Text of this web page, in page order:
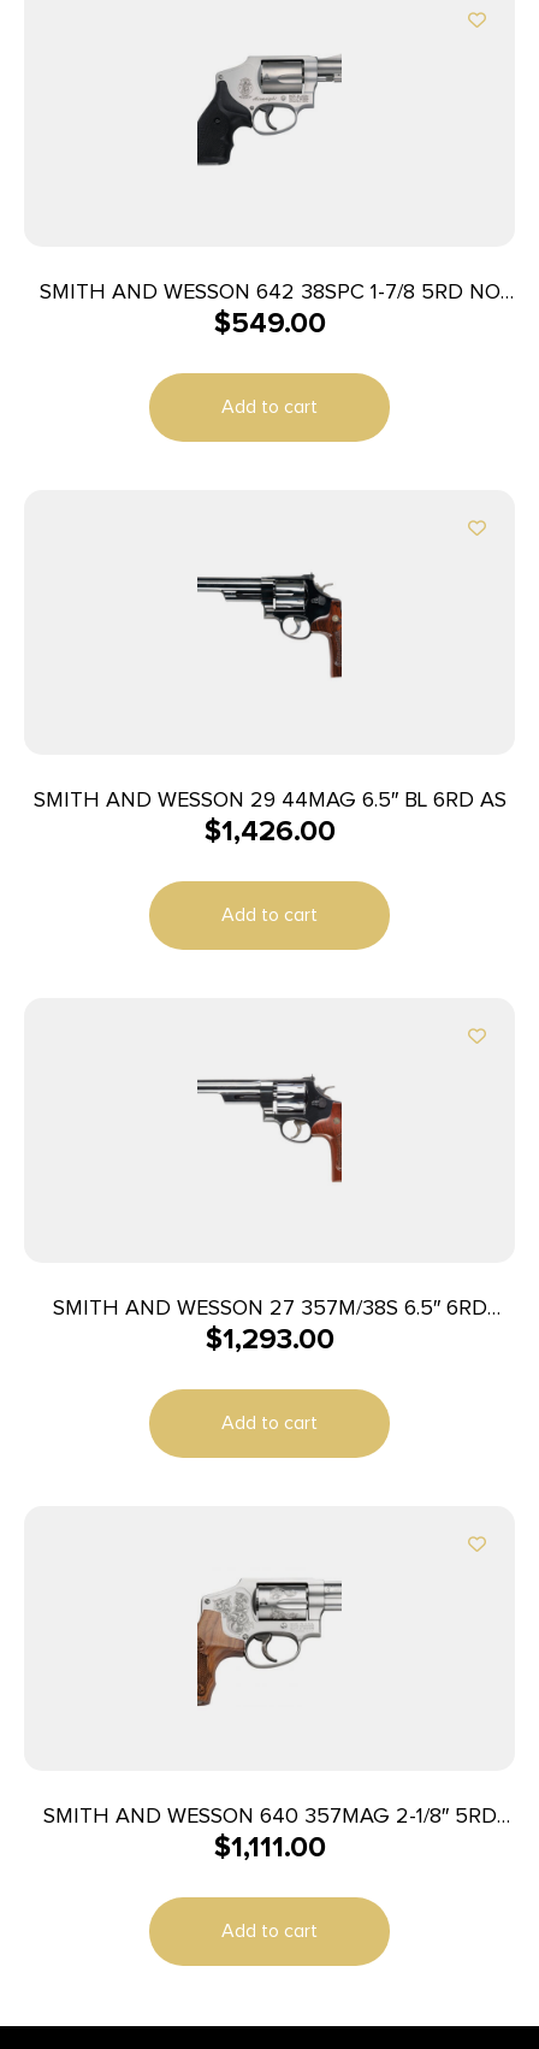
SMITH AND WESSON 642 38SPC 1-7/8 5RD NO
LOCK
$549.00
Add to cart
SMITH AND WESSON 29 44MAG 6.5″ BL 6RD AS
$1,426.00
Add to cart
SMITH AND WESSON 27 357M/38S 6.5″ 6RD
BL/WD AS
$1,293.00
Add to cart
SMITH AND WESSON 640 357MAG 2-1/8″ 5RD
ENGRAVED
$1,111.00
Add to cart